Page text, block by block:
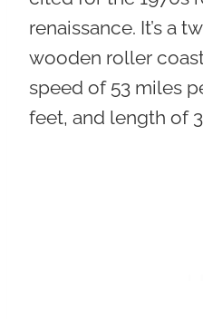
renaissance. It’s a
wooden roller
speed of 53 miles
feet, and length of